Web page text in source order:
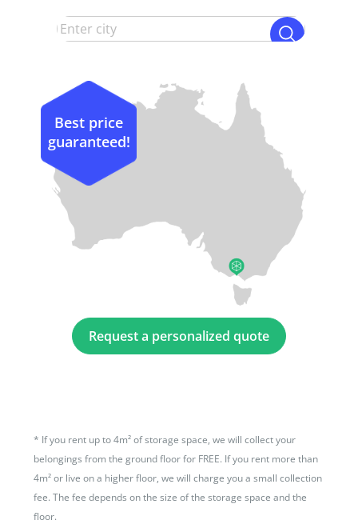
Request a personalized quote
Best price
guaranteed!
* If you rent up to 4m² of storage space, we will collect your
belongings from the ground floor for FREE. If you rent more than
4m² or live on a higher floor, we will charge you a small collection
fee. The fee depends on the size of the storage space and the
floor.